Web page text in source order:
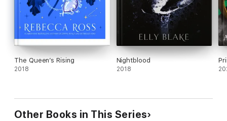
The Queen’s Rising
2018
Nightblood
2018
Other Books in This Series